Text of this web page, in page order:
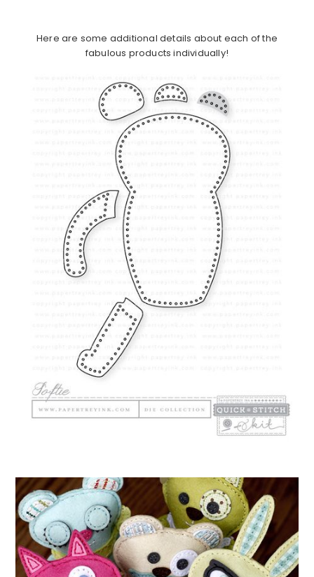
Here are some additional details about each of the
fabulous products individually!